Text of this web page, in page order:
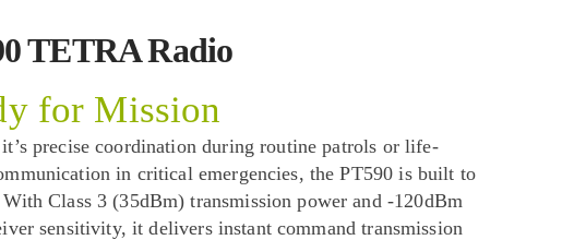
TETRA Radio
for Mission
precise coordination during routine patrols or life-
in critical emergencies, the PT590 is built to
Class 3 (35dBm) transmission power and -120dBm
sensitivity, it delivers instant command transmission